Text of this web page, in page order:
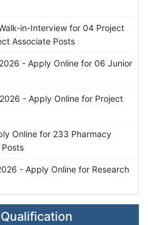
in-Interview for 04 Project
Associate Posts
- Apply Online for 06 Junior
- Apply Online for Project
Online for 233 Pharmacy
- Apply Online for Research